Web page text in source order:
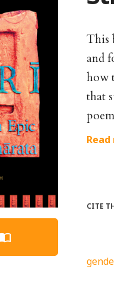
This
and
how
that
CITE